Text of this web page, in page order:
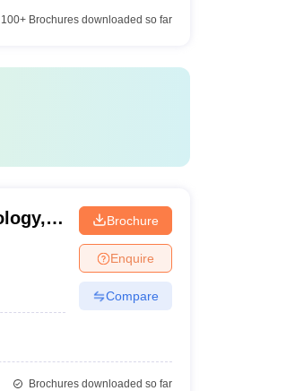
100+Brochures downloaded so far
Brochure
Enquire
Compare
Brochures downloaded so far